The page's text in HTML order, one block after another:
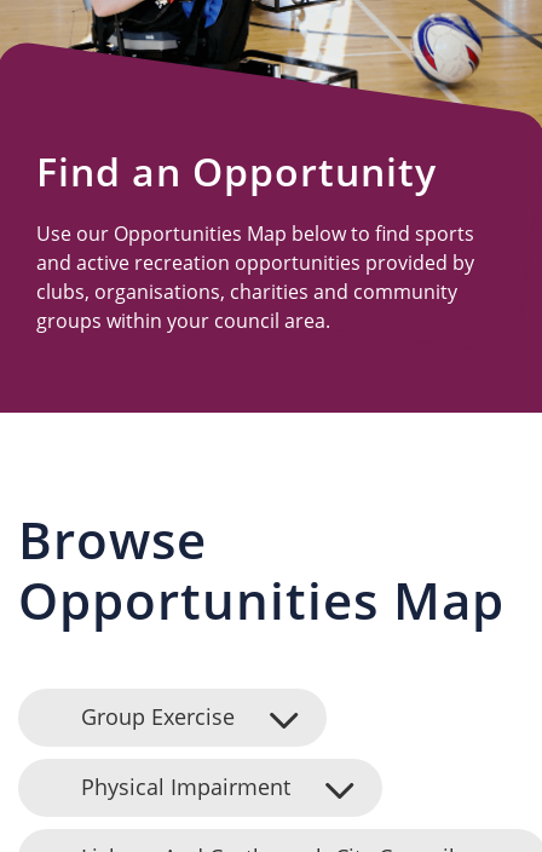
Resources
Find an Opportunity
Use our Opportunities Map below to find sports
and active recreation opportunities provided by
clubs, organisations, charities and community
groups within your council area.
Browse
Opportunities Map
Group Exercise
Physical Impairment